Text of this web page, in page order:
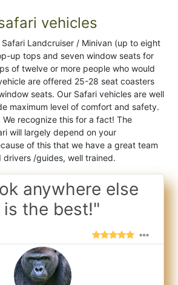
vehicles
Landcruiser / Minivan (up to eight
up tops and seven window seats for
of twelve or more people who would
are offered 25-28 seat coasters
seats. Our Safari vehicles are well
maximum level of comfort and safety.
We recognize this for a fact! The
will largely depend on your
of this that we have a great team
/guides, well trained.
anywhere else
is the best!"